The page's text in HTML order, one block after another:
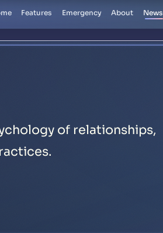
Features Emergency About News
of relationships,